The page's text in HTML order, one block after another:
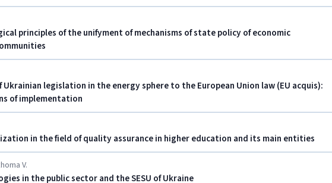
principles of the unifyment of mechanisms of state policy of economic
legislation in the energy sphere to the European Union law (EU acquis):
of implementation
in the field of quality assurance in higher education and its main entities
V.
in the public sector and the SESU of Ukraine